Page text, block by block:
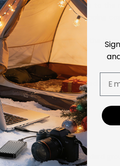
tracked shipping service to
your return shipping
days after we receive the item
as standard opened
returned item
of-mind returns
is reimbursed (standard